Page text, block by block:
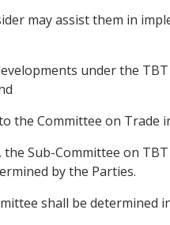
may assist them in
under the
the Committee on Trade
Sub-Committee on
by the Parties.
shall be determined